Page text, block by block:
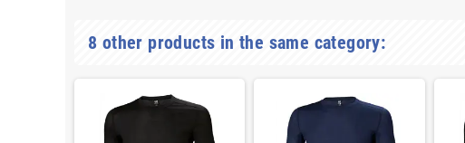
8 other products in the same category: